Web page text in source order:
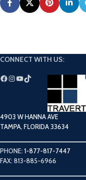
CONNECT WITH US:
4903 W HANNA AVE
TAMPA, FLORIDA 33634
PHONE:1-877-817-7447
FAX: 813-885-6966